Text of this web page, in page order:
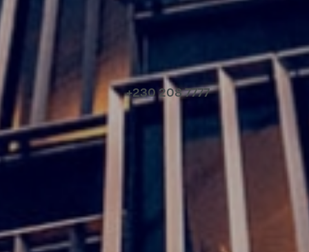
Contact us
+230 208 7777
Meet our local team
Discover our offices